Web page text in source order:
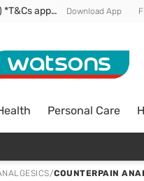
Enjoy FREE DELIVERY min spend of RM 100* (WM) *T&Cs apply Download App
Personal Care
/COUNTERPAIN